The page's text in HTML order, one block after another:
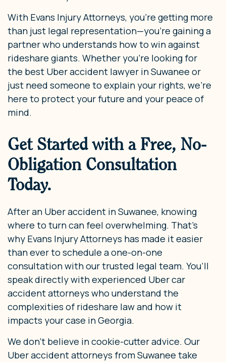
With Evans Injury Attorneys, you’re getting more
than just legal representation—you’re gaining a
partner who understands how to win against
rideshare giants. Whether you’re looking for
the best Uber accident lawyer in Suwanee or
just need someone to explain your rights, we’re
here to protect your future and your peace of
mind.
Get Started with a Free, No-
Obligation Consultation
Today.
After an Uber accident in Suwanee, knowing
where to turn can feel overwhelming. That’s
why Evans Injury Attorneys has made it easier
than ever to schedule a one-on-one
consultation with our trusted legal team. You’ll
speak directly with experienced Uber car
accident attorneys who understand the
complexities of rideshare law and how it
impacts your case in Georgia.
We don’t believe in cookie-cutter advice. Our
Uber accident attorneys from Suwanee take